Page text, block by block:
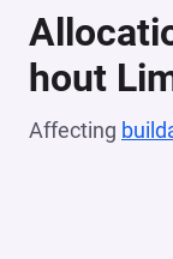
hout
Affecting